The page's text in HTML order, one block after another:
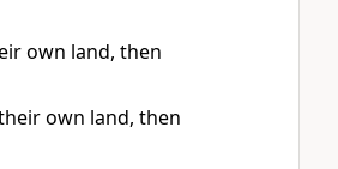
own land, then
own land, then